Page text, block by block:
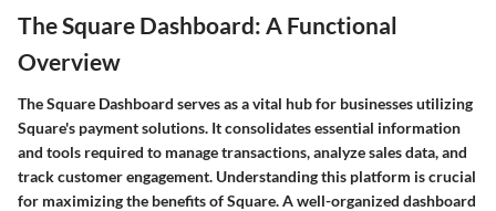
The Square Dashboard: A Functional
Overview
The Square Dashboard serves as a vital hub for businesses utilizing
Square's payment solutions. It consolidates essential information
and tools required to manage transactions, analyze sales data, and
track customer engagement. Understanding this platform is crucial
for maximizing the benefits of Square. A well-organized dashboard